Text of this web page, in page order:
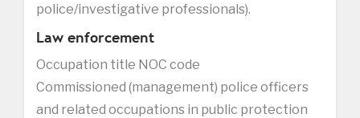
police/investigative professionals).
Law enforcement
Occupation title NOC code
Commissioned (management) police officers
and related occupations in public protection